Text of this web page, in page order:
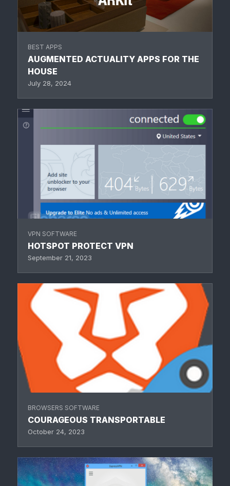
BEST APPS
AUGMENTED ACTUALITY APPS FOR THE
HOUSE
July 28, 2024
VPN SOFTWARE
HOTSPOT PROTECT VPN
September 21, 2023
BROWSERS SOFTWARE
COURAGEOUS TRANSPORTABLE
October 24, 2023